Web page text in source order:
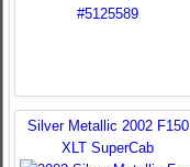
Silver Metallic 2002 F150
XLT SuperCab